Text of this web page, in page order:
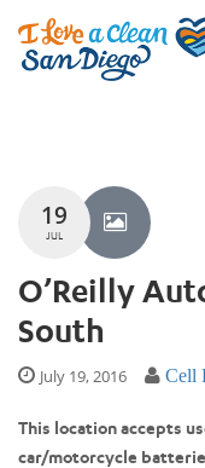
19
JUL
O’Reilly
South
July 19, 2016 Cell
This location accepts
car/motorcycle